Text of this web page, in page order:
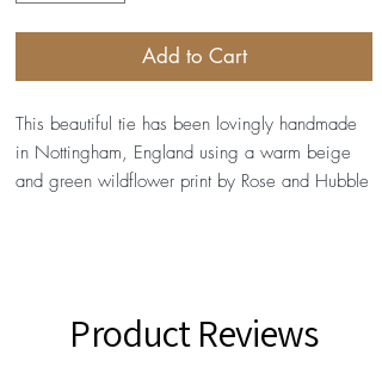
Add to Cart
This beautiful tie has been lovingly handmade
in Nottingham, England using a warm beige
and green wildflower print by Rose and Hubble
point, and 59” from tip to tip.
- The standard tie measures 3” at its widest
Product Reviews